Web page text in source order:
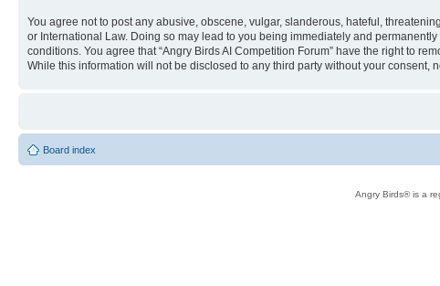
You agree not to post any abusive, obscene, vulgar, slanderous, hateful,
or International Law. Doing so may lead to you being immediately and
conditions. You agree that “Angry Birds AI Competition Forum” have the right to
While this information will not be disclosed to any third party without your consent,
Board index
Angry Birds® is a